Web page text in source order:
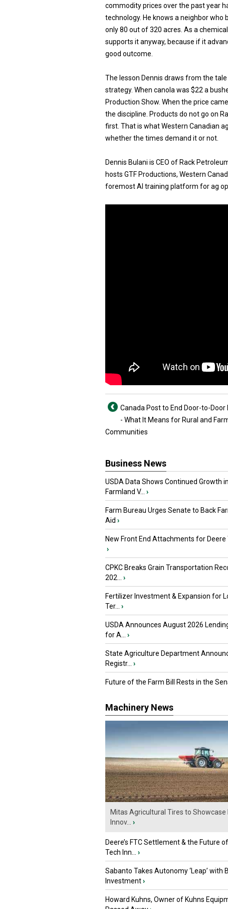
commodity prices over the past year
technology. He knows a neighbor
only 80 out of 320 acres. As a
supports it anyway, because if it
good outcome.
The lesson Dennis draws from the
strategy. When canola was $22 a
Production Show. When the price
the discipline. Products do not go on
first. That is what Western Canadian
whether the times demand it or not.
Dennis Bulani is CEO of Rack
hosts GTF Productions, Western
foremost AI training platform for ag
Canada Post to End Door-to-Door
- What It Means for Rural and
Communities
Business News
USDA Data Shows Continued Growth in
Farmland V...
›
Farm Bureau Urges Senate to Back
Aid ›
New Front End Attachments for Deere
›
CPKC Breaks Grain Transportation
202...
›
Fertilizer Investment & Expansion for
Ter...
›
USDA Announces August 2026
for A...
›
State Agriculture Department
Registr...
›
Future of the Farm Bill Rests in the
Machinery News
Mitas Agricultural Tires to Showcase
Innov...
›
Deere’s FTC Settlement & the Future
Tech Inn...
›
Sabanto Takes Autonomy ‘Leap’ with
Investment›
Howard Kuhns, Owner of Kuhns